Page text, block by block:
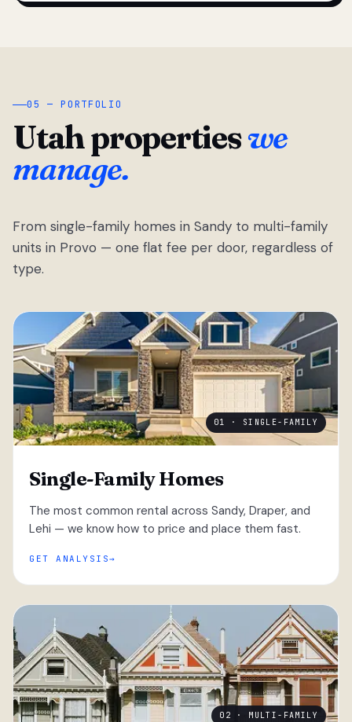
05 — PORTFOLIO
Utah propertieswe
manage.
From single-family homes in Sandy to multi-family
units in Provo — one flat fee per door, regardless of
type.
01 · SINGLE-FAMILY
Single-Family Homes
The most common rental across Sandy, Draper, and
Lehi — we know how to price and place them fast.
GET ANALYSIS
02 · MULTI-FAMILY